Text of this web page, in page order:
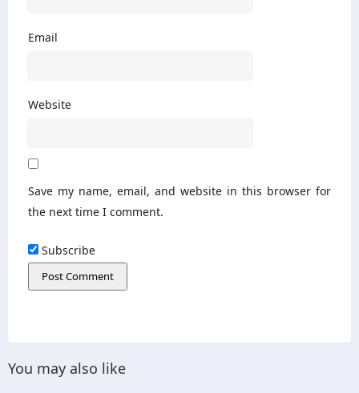
Email
Website
Save my name, email, and website in this browser for
the next time I comment.
Subscribe
You may also like